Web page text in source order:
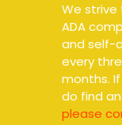
We strive
ADA
and self-
every
months.
do find
please